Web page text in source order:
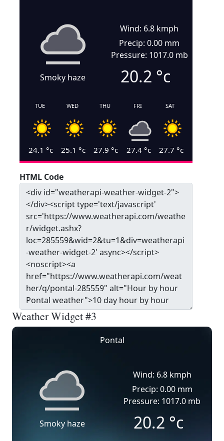
Smoky haze
Wind: 6.8 kmph
Precip: 0.00 mm
Pressure: 1017.0 mb
20.2 °c
TUE
24.1 °c
WED
25.1 °c
THU
27.9 °c
FRI
27.4°c
SAT
27.7 °c
HTML Code
Weather Widget #3
Pontal
Smoky haze
Wind: 6.8 kmph
Precip: 0.00 mm
Pressure: 1017.0 mb
20.2 °c